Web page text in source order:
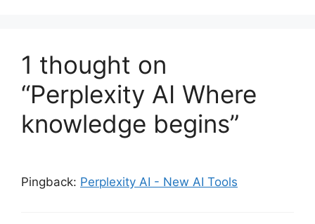
1 thought on
“Perplexity AI Where
knowledge begins”
Pingback: Perplexity AI - New AI Tools